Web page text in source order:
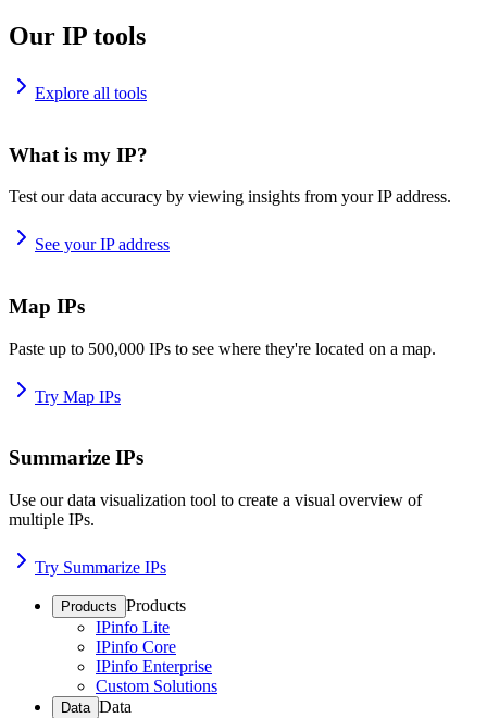
Our IP tools
Explore all tools
What is my IP?
Test our data accuracy by viewing insights from your IP address.
See your IP address
Map IPs
Paste up to 500,000 IPs to see where they're located on a map.
Try Map IPs
Summarize IPs
Use our data visualization tool to create a visual overview of
multiple IPs.
Try Summarize IPs
Products Products
IPinfo Lite
IPinfo Core
IPinfo Enterprise
Custom Solutions
Data Data